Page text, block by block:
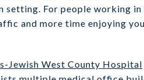
For people working in
and more time enjoying
Jewish West County Hospital